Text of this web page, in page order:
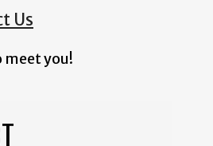
Us
meet you!